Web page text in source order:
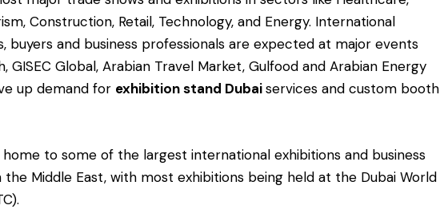
Construction, Retail, Technology, and Energy. International
buyers and business professionals are expected at major events
GISEC Global, Arabian Travel Market, Gulfood and Arabian Energy
up demand for exhibition stand Dubaiservices and custom booth
to some of the largest international exhibitions and business
Middle East, with most exhibitions being held at the Dubai World